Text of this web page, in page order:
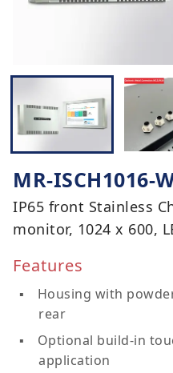
MR-ISCH1016-
IP65 front Stainless
monitor, 1024 x 600,
Features
Housing with
rear
Optional build-in
application